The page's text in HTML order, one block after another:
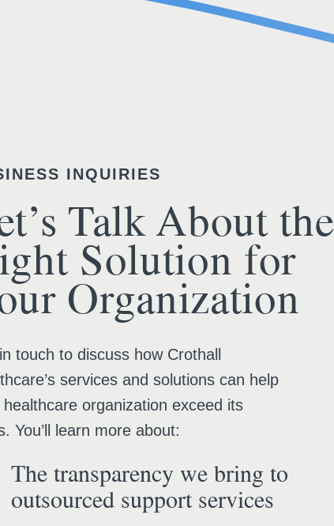
INQUIRIES
Talk About the
Solution for
Organization
touch to discuss how Crothall
services and solutions can help
organization exceed its
You’ll learn more about:
The transparency we bring to
outsourced support services